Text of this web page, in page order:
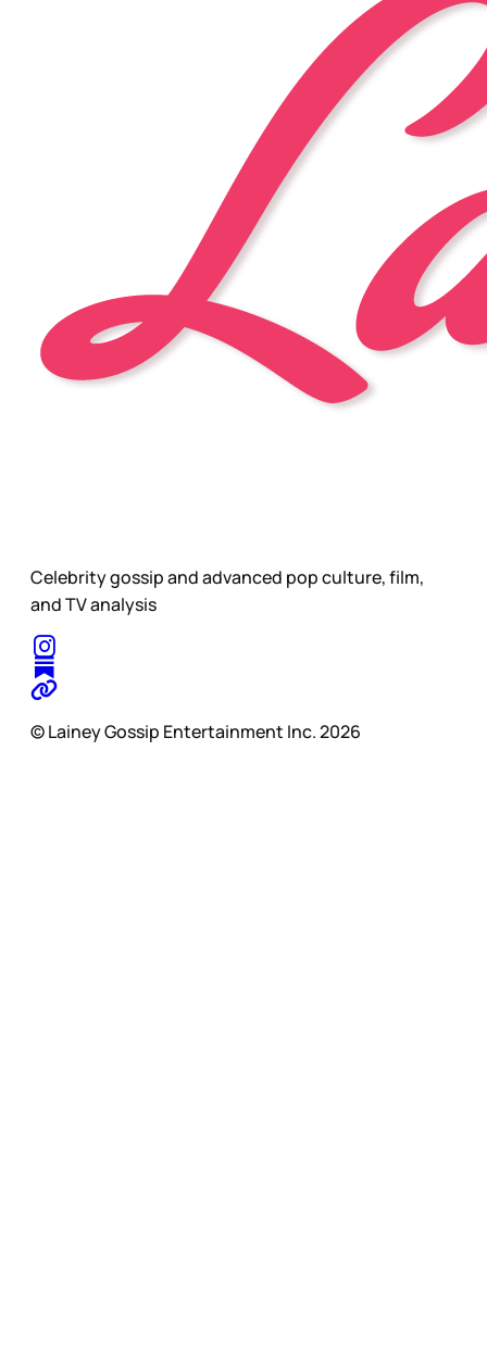
Celebrity gossip and advanced pop culture, film,
and TV analysis
© Lainey Gossip Entertainment Inc. 2026